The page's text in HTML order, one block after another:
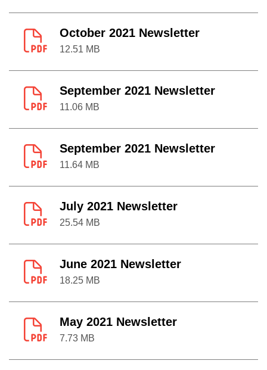
October 2021 Newsletter
12.51 MB
September 2021 Newsletter
11.06 MB
September 2021 Newsletter
11.64 MB
July 2021 Newsletter
25.54 MB
June 2021 Newsletter
18.25 MB
May 2021 Newsletter
7.73 MB